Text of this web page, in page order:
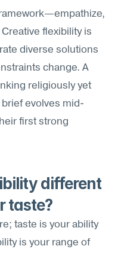
flexibility is
diverse solutions
change. A
religiously yet
evolves mid-
first strong
different
taste?
taste is your ability
is your range of